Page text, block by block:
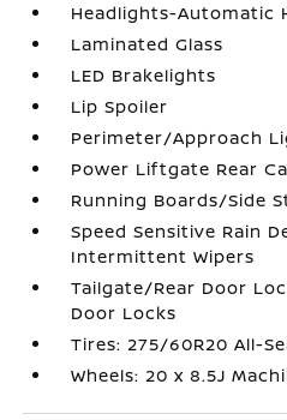
Headlights-Automatic
Laminated Glass
LED Brakelights
Lip Spoiler
Perimeter/Approach
Power Liftgate Rear
Running Boards/Side
Speed Sensitive Rain
Intermittent Wipers
Tailgate/Rear Door
Door Locks
Tires: 275/60R20 All-
Wheels: 20 x 8.5J